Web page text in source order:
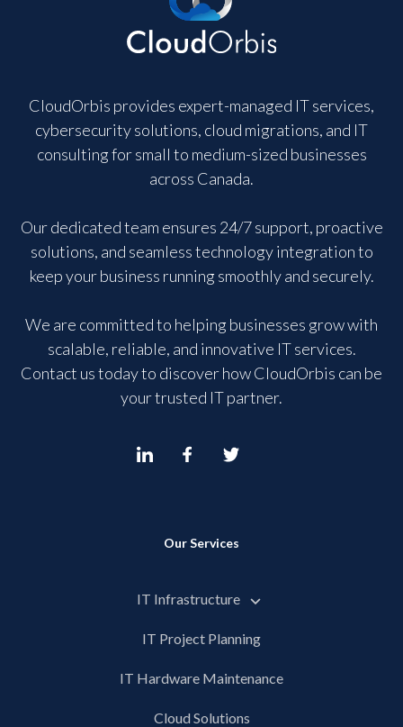
CloudOrbis provides expert-managed IT services,
cybersecurity solutions, cloud migrations, and IT
consulting for small to medium-sized businesses
across Canada.
Our dedicated team ensures 24/7 support, proactive
solutions, and seamless technology integration to
keep your business running smoothly and securely.
We are committed to helping businesses grow with
scalable, reliable, and innovative IT services.
Contact us today to discover how CloudOrbis can be
your trusted IT partner.
Our Services
IT Infrastructure
IT Project Planning
IT Hardware Maintenance
Cloud Solutions